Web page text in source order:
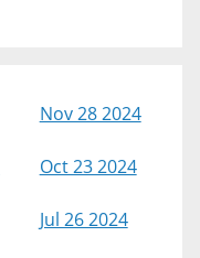
Nov 28 2024
Oct 23 2024
Jul 26 2024